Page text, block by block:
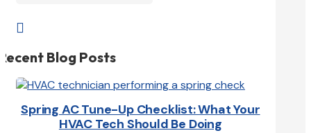

Blog Posts
Spring AC Tune-Up Checklist: What Your
HVAC Tech Should Be Doing